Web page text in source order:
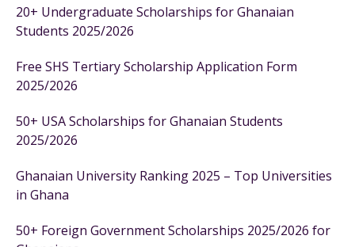
20+ Undergraduate Scholarships for Ghanaian
Students 2025/2026
Free SHS Tertiary Scholarship Application Form
2025/2026
50+ USA Scholarships for Ghanaian Students
2025/2026
Ghanaian University Ranking 2025 – Top Universities
in Ghana
50+ Foreign Government Scholarships 2025/2026 for